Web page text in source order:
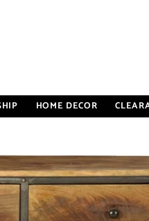
HOME DECOR
115x40x86cm